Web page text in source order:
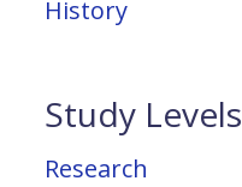
History
Study Levels
Research